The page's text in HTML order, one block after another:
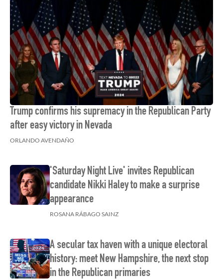
Trump confirms his supremacy in the Republican Party
after easy victory in Nevada
ORLANDO AVENDAÑO
'Saturday Night Live' invites Republican
candidate Nikki Haley to make a surprise
appearance
ROSANA RÁBAGO SAINZ
A secular tax haven with a unique electoral
history: meet New Hampshire, the next stop
in the Republican primaries